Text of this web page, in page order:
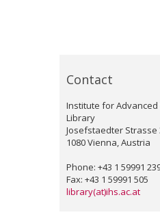
Contact
Institute for Advanced
Library
Josefstaedter Strasse
1080 Vienna, Austria
Phone: +43 1 59991
Fax: +43 1 59991 505
library(at)ihs.ac.at